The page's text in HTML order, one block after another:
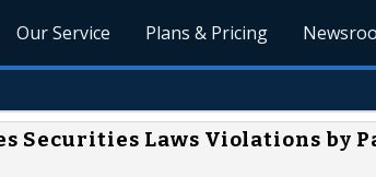
Our Service Plans & Pricing
Securities Laws Violations by